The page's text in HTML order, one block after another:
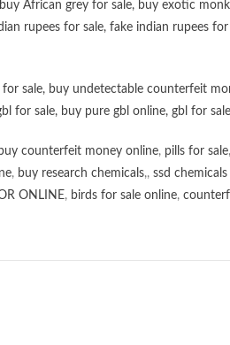
buy African grey for sale, buy exotic
rupees for sale, fake indian rupees for
sale, buy undetectable counterfeit
for sale, buy pure gbl online, gbl for
buy counterfeit money online, pills for sale,
, buy research chemicals,, ssd
ONLINE, birds for sale online,